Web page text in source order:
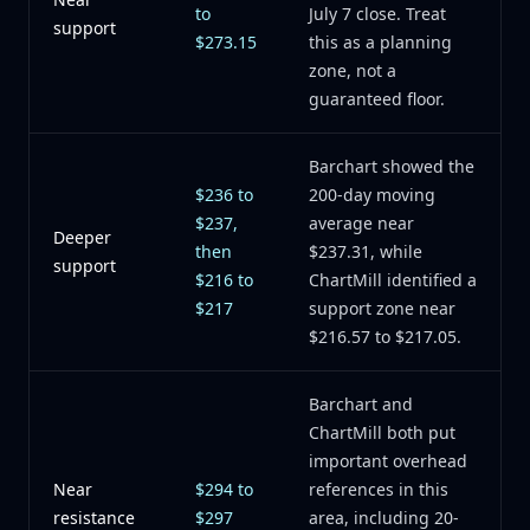
support
to
$273.15
July 7 close. Treat
this as a planning
zone, not a
guaranteed floor.
Deeper
support
$236 to
$237,
then
$216 to
$217
Barchart showed the
200-day moving
average near
$237.31, while
ChartMill identified a
support zone near
$216.57 to $217.05.
Near
resistance
$294 to
$297
Barchart and
ChartMill both put
important overhead
references in this
area, including 20-